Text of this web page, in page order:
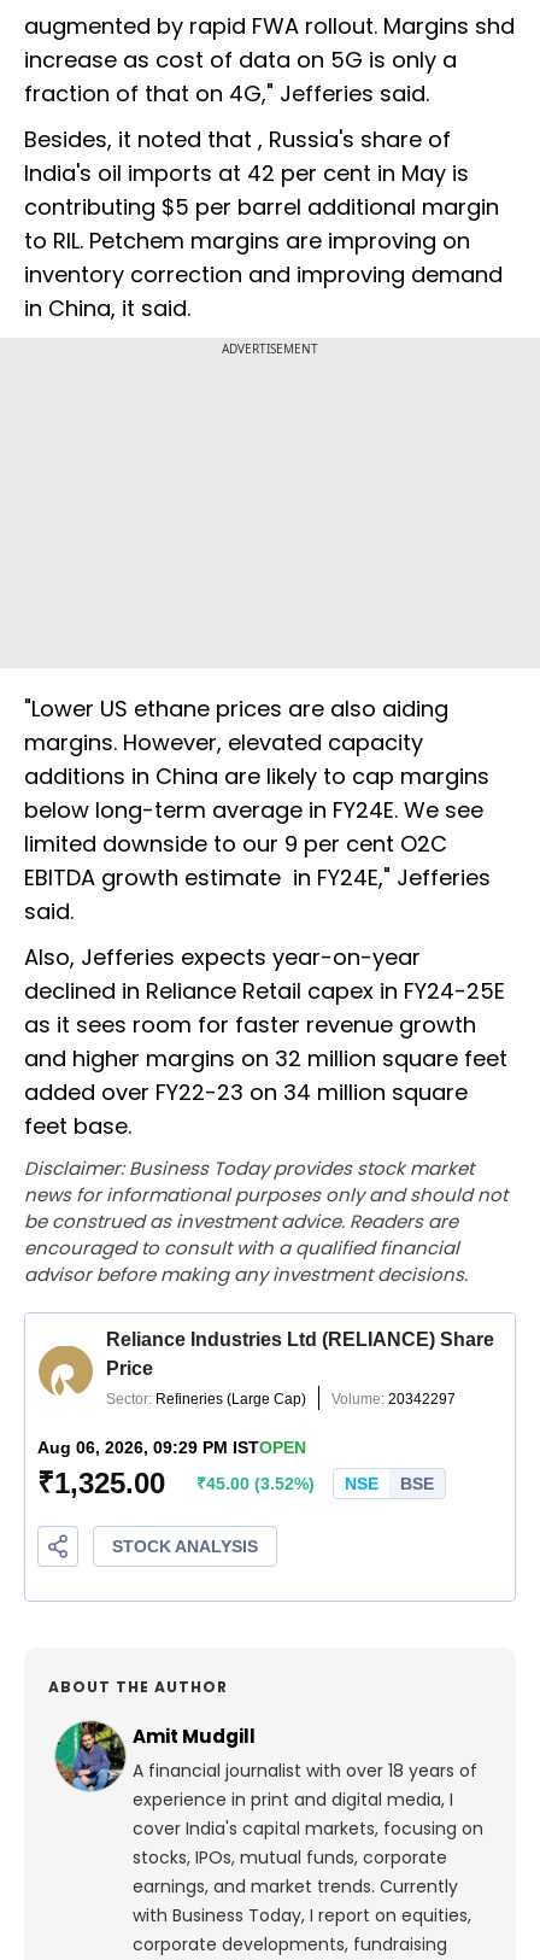
augmented by rapid FWA rollout. Margins shd
increase as cost of data on 5G is only a
fraction of that on 4G," Jefferies said.
Besides, it noted that , Russia's share of
India's oil imports at 42 per cent in May is
contributing $5 per barrel additional margin
to RIL. Petchem margins are improving on
inventory correction and improving demand
in China, it said.
ADVERTISEMENT
"Lower US ethane prices are also aiding
margins. However, elevated capacity
additions in China are likely to cap margins
below long-term average in FY24E. We see
limited downside to our 9 per cent O2C
EBITDA growth estimate in FY24E," Jefferies
said.
Also, Jefferies expects year-on-year
declined in Reliance Retail capex in FY24-25E
as it sees room for faster revenue growth
and higher margins on 32 million square feet
added over FY22-23 on 34 million square
feet base.
Disclaimer: Business Today provides stock market
news for informational purposes only and should not
be construed as investment advice. Readers are
encouraged to consult with a qualified financial
advisor before making any investment decisions.
ABOUT THE AUTHOR
Amit Mudgill
A financial journalist with over 18 years of
experience in print and digital media, I
cover India's capital markets, focusing on
stocks, IPOs, mutual funds, corporate
earnings, and market trends. Currently
with Business Today, I report on equities,
corporate developments, fundraising